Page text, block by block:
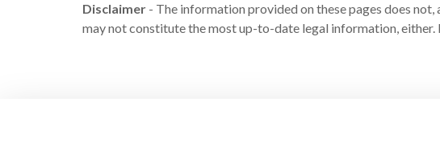
Disclaimer - The information provided on these pages does
may not constitute the most up-to-date legal information,